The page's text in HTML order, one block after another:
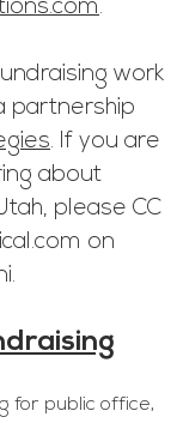
.
work
partnership
. If you are
about
please CC
on
aising
for public office,